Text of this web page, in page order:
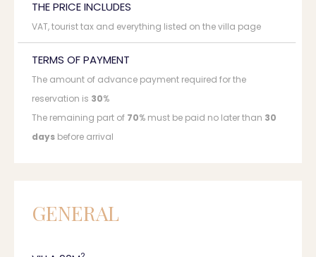
THE PRICE INCLUDES
VAT, tourist tax and everything listed on the villa page
TERMS OF PAYMENT
The amount of advance payment required for the
reservation is 30%
The remaining part of 70% must be paid no later than 30
days before arrival
GENERAL